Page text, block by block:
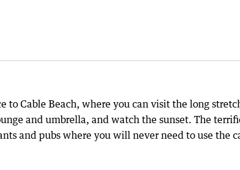
Cable Beach, where you can visit the long
and umbrella, and watch the sunset. The
and pubs where you will never need to use the